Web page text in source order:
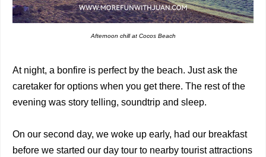
Afternoon chill at Cocos Beach
At night, a bonfire is perfect by the beach. Just ask the
caretaker for options when you get there. The rest of the
evening was story telling, soundtrip and sleep.
On our second day, we woke up early, had our breakfast
before we started our day tour to nearby tourist attractions